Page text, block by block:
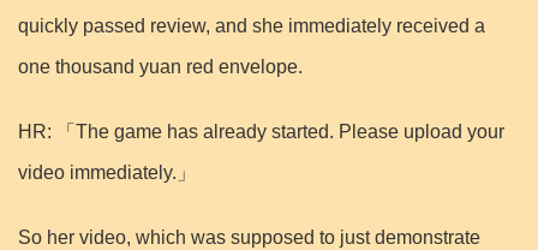
quickly passed review, and she immediately received a
one thousand yuan red envelope.
HR: 「The game has already started. Please upload your
video immediately.」
So her video, which was supposed to just demonstrate